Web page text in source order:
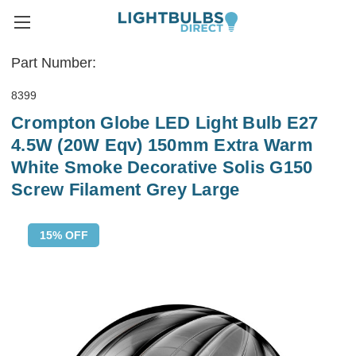
Part Number:
8399
Crompton Globe LED Light Bulb E27
4.5W (20W Eqv) 150mm Extra Warm
White Smoke Decorative Solis G150
Screw Filament Grey Large
15% OFF